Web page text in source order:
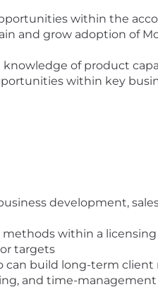
within the
and grow adoption of
of product
within key
development,
within a
targets
can build long-term client
and time-management